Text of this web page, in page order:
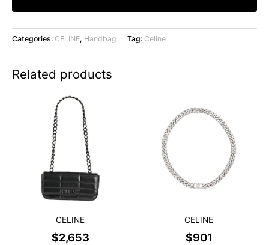
Categories: CELINE, Handbag Tag: Celine
Related products
CELINE
$2,653
CELINE
$901